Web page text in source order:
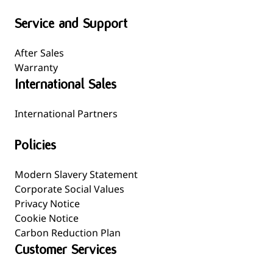
Service and Support
After Sales
Warranty
International Sales
International Partners
Policies
Modern Slavery Statement
Corporate Social Values
Privacy Notice
Cookie Notice
Carbon Reduction Plan
Customer Services